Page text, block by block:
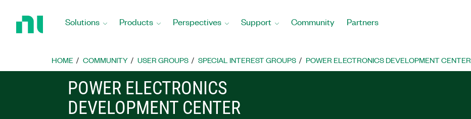
Home
Solutions Products Perspectives Support Community Partners
HOME COMMUNITY USER GROUPS SPECIAL INTEREST GROUPS POWER ELECTRONICS DEVELOPMENT CENTER
POWER ELECTRONICS
DEVELOPMENT CENTER